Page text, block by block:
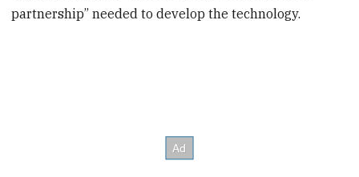
partnership” needed to develop the technology.